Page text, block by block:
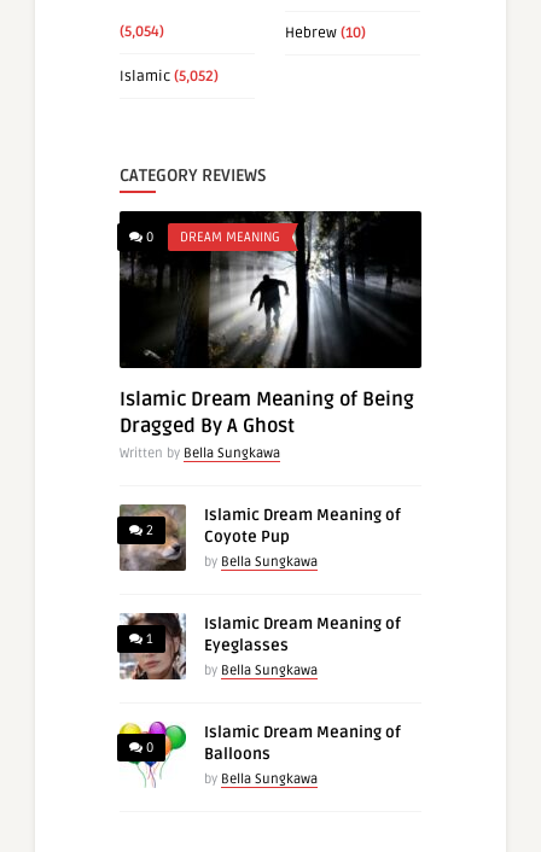
(5,054) Hebrew (10)
Islamic (5,052)
CATEGORY REVIEWS
0 DREAM MEANING
Islamic Dream Meaning of Being
Dragged By A Ghost
Written by Bella Sungkawa
2
Islamic Dream Meaning of
Coyote Pup
by Bella Sungkawa
1
Islamic Dream Meaning of
Eyeglasses
by Bella Sungkawa
0
Islamic Dream Meaning of
Balloons
by Bella Sungkawa